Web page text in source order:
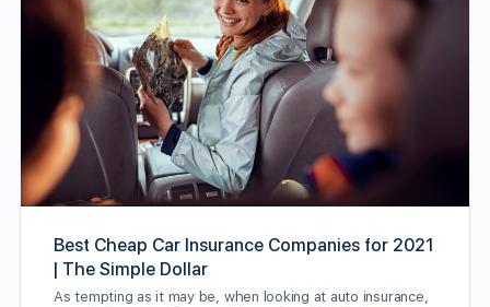
Best Cheap Car Insurance Companies for 2021
| The Simple Dollar
As tempting as it may be, when looking at auto insurance,